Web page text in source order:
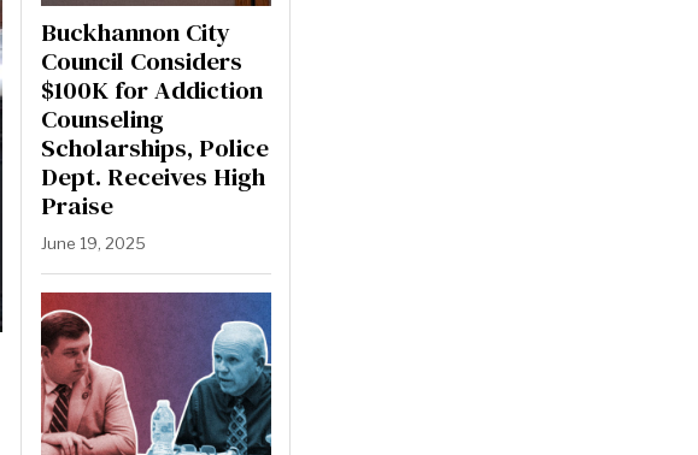
Buckhannon City
Council Considers
$100K for Addiction
Counseling
Scholarships, Police
Dept. Receives High
Praise
June 19, 2025